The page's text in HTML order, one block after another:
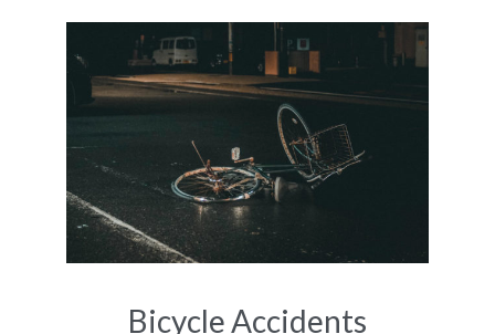
Bicycle Accidents